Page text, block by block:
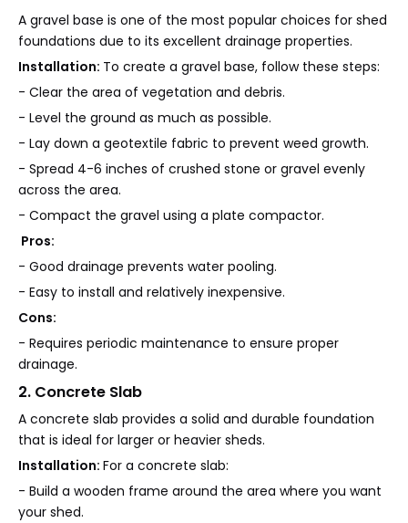
A gravel base is one of the most popular choices for shed
foundations due to its excellent drainage properties.
Installation: To create a gravel base, follow these steps:
- Clear the area of vegetation and debris.
- Level the ground as much as possible.
- Lay down a geotextile fabric to prevent weed growth.
- Spread 4-6 inches of crushed stone or gravel evenly
across the area.
- Compact the gravel using a plate compactor.
Pros:
- Good drainage prevents water pooling.
- Easy to install and relatively inexpensive.
Cons:
- Requires periodic maintenance to ensure proper
drainage.
2. Concrete Slab
A concrete slab provides a solid and durable foundation
that is ideal for larger or heavier sheds.
Installation: For a concrete slab:
- Build a wooden frame around the area where you want
your shed.